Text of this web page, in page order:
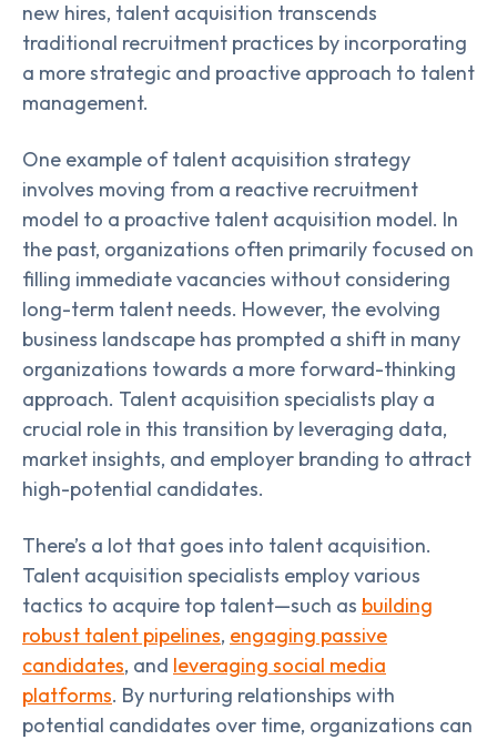
new hires, talent acquisition transcends
traditional recruitment practices by incorporating
a more strategic and proactive approach to talent
management.
One example of talent acquisition strategy
involves moving from a reactive recruitment
model to a proactive talent acquisition model. In
the past, organizations often primarily focused on
filling immediate vacancies without considering
long-term talent needs. However, the evolving
business landscape has prompted a shift in many
organizations towards a more forward-thinking
approach. Talent acquisition specialists play a
crucial role in this transition by leveraging data,
market insights, and employer branding to attract
high-potential candidates.
There’s a lot that goes into talent acquisition.
Talent acquisition specialists employ various
tactics to acquire top talent—such as building
robust talent pipelines, engaging passive
candidates, and leveraging social media
platforms. By nurturing relationships with
potential candidates over time, organizations can